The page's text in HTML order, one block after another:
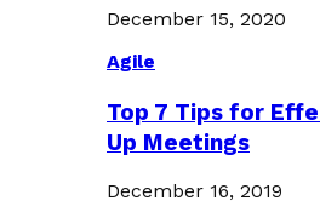
December 15, 2020
Agile
Top 7 Tips for
Up Meetings
December 16, 2019